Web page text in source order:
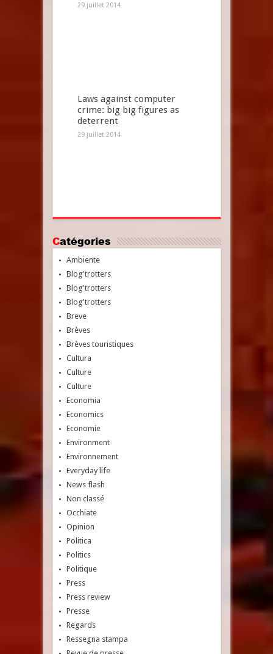
29 juillet 2014
Laws against computer
crime: big big figures as
deterrent
29 juillet 2014
Catégories
Ambiente
Blog'trotters
Blog'trotters
Blog'trotters
Breve
Brèves
Brèves touristiques
Cultura
Culture
Culture
Economia
Economics
Economie
Environment
Environnement
Everyday life
News flash
Non classé
Occhiate
Opinion
Politica
Politics
Politique
Press
Press review
Presse
Regards
Ressegna stampa